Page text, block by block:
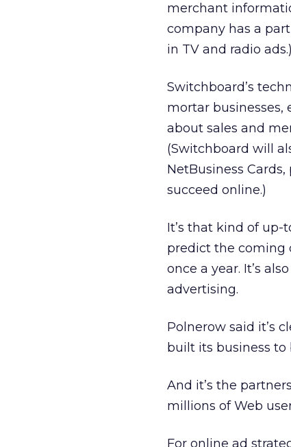
merchant
company has a
in TV and radio ads.)
Switchboard’s
mortar
about sales and
(Switchboard will
NetBusiness
succeed online.)
It’s that kind of
predict the coming
once a year. It’s
advertising.
Polnerow said it’s
built its business to
And it’s the
millions of Web
For online ad